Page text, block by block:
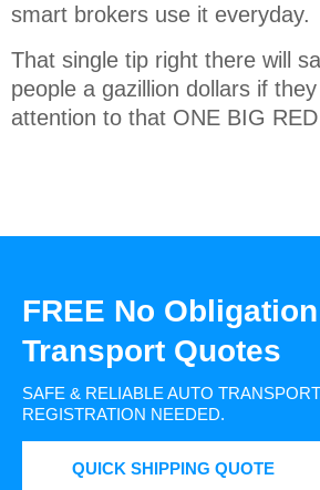
smart brokers use it everyday.
That single tip right there will
people a gazillion dollars if
attention to that ONE BIG
FREE No
Transport Quotes
SAFE & RELIABLE AUTO
REGISTRATION NEEDED.
QUICK SHIPPING QUOTE